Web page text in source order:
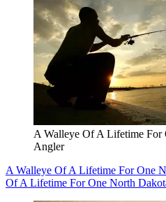
A Walleye Of A Lifetime For
Angler
A Walleye Of A Lifetime For One
Of A Lifetime For One North